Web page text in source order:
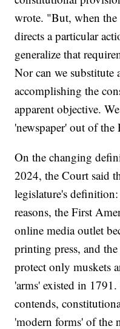
wrote. "But, when
directs a particular
generalize that
Nor can we substitute
accomplishing the
apparent objective.
'newspaper' out of
On the changing
2024, the Court said
legislature's
reasons, the First
online media outlet
printing press, and
protect only muskets
'arms' existed in
contends,
'modern forms' of the